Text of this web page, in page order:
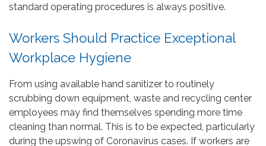
standard operating procedures is always positive.
Workers Should Practice Exceptional
Workplace Hygiene
From using available hand sanitizer to routinely
scrubbing down equipment, waste and recycling center
employees may find themselves spending more time
cleaning than normal. This is to be expected, particularly
during the upswing of Coronavirus cases. If workers are